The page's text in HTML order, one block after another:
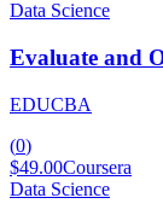
Data Science
Evaluate and
EDUCBA
(0)
$49.00Coursera
Data Science